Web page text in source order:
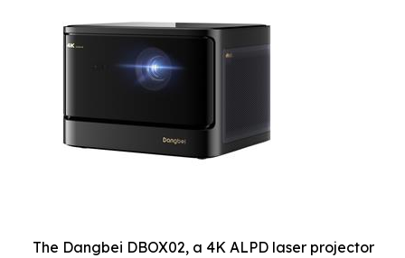
The Dangbei DBOX02, a 4K ALPD laser projector